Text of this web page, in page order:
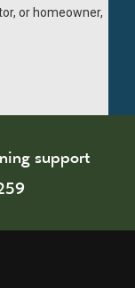
or homeowner,
support